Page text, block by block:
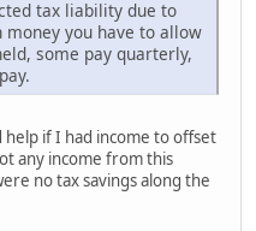
tax liability due to
you have to allow
some pay quarterly,
help if I had income to offset
any income from this
no tax savings along the